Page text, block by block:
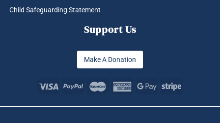
Child Safeguarding Statement
Support Us
Make A Donation